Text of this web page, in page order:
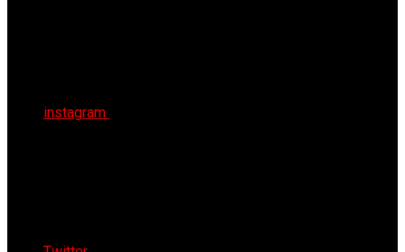
instagram